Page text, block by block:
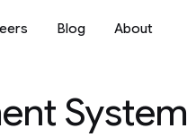
Blog About
System